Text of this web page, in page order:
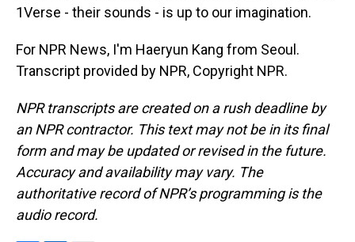
1Verse - their sounds - is up to our imagination.
For NPR News, I'm Haeryun Kang from Seoul.
Transcript provided by NPR, Copyright NPR.
NPR transcripts are created on a rush deadline by
an NPR contractor. This text may not be in its final
form and may be updated or revised in the future.
Accuracy and availability may vary. The
authoritative record of NPR’s programming is the
audio record.